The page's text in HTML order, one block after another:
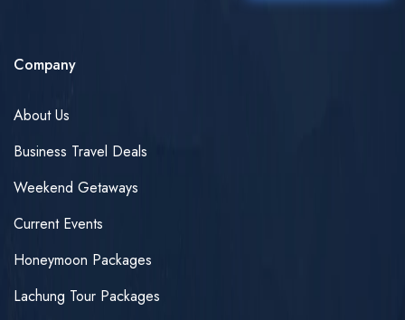
Company
About Us
Business Travel Deals
Weekend Getaways
Current Events
Honeymoon Packages
Lachung Tour Packages